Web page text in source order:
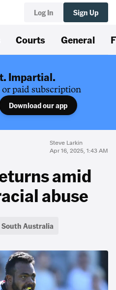
Log In Sign Up
Courts General
Impartial.
paid subscription
Download our app
Steve Larkin
Apr 16, 2025, 1:43 AM
amid
abuse
South Australia